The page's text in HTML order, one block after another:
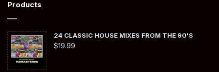
Products
24 CLASSIC HOUSE MIXES FROM THE 90'S
$19.99